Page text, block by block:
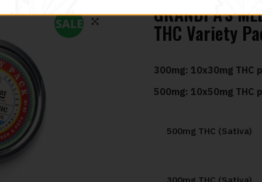
SALE GRANDPA’S
THC Variety
300mg: 10x30mg THC
500mg: 10x50mg THC
500mg THC (Sativa)